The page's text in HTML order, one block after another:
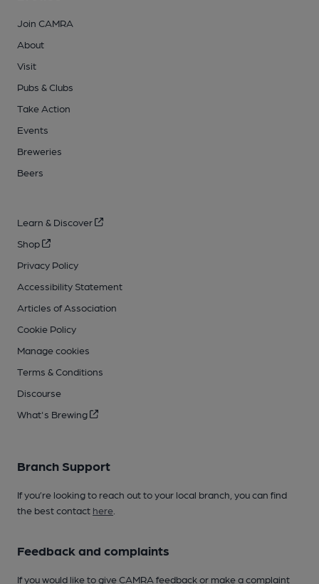
Join CAMRA
About
Visit
Pubs & Clubs
Take Action
Events
Breweries
Beers
Learn & Discover
Shop
Privacy Policy
Accessibility Statement
Articles of Association
Cookie Policy
Manage cookies
Terms & Conditions
Discourse
What's Brewing
Branch Support
If you’re looking to reach out to your local branch, you can find
the best contact here
Feedback and complaints
If you would like to give CAMRA feedback or make a complaint